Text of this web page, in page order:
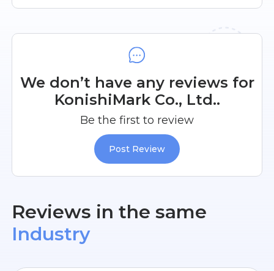
We don’t have any reviews for
KonishiMark Co., Ltd..
Be the first to review
Post Review
Reviews in the same
Industry